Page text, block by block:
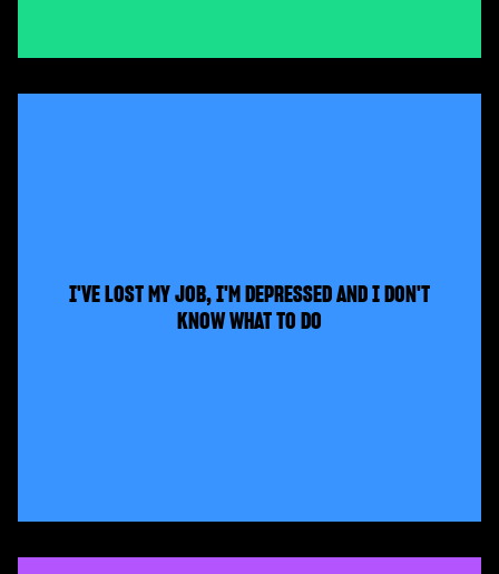
I'VE LOST MY JOB, I'M DEPRESSED AND I DON'T
KNOW WHAT TO DO